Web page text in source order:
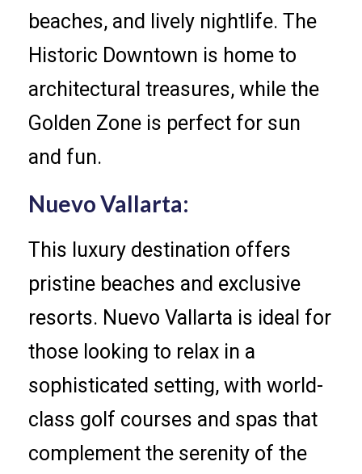
beaches, and lively nightlife. The
Historic Downtown is home to
architectural treasures, while the
Golden Zone is perfect for sun
and fun.
Nuevo Vallarta:
This luxury destination offers
pristine beaches and exclusive
resorts. Nuevo Vallarta is ideal for
those looking to relax in a
sophisticated setting, with world-
class golf courses and spas that
complement the serenity of the